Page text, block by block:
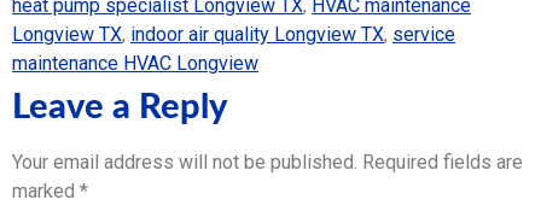
heat pump specialist Longview TX, HVAC maintenance
Longview TX, indoor air quality Longview TX, service
maintenance HVAC Longview
Leave a Reply
Your email address will not be published. Required fields are
marked *